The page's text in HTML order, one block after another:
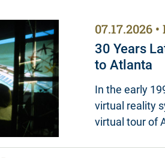
07.17.2026
30 Years
to Atlanta
In the early
virtual reality
virtual tour of